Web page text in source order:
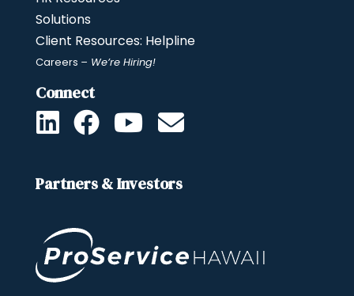
Solutions
Client Resources: Helpline
Careers – We’re Hiring!
Connect
Partners & Investors